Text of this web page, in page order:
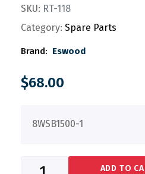
SKU: RT-118
Category: Spare Parts
Brand: Eswood
$68.00
8WSB1500-1
ADD TO